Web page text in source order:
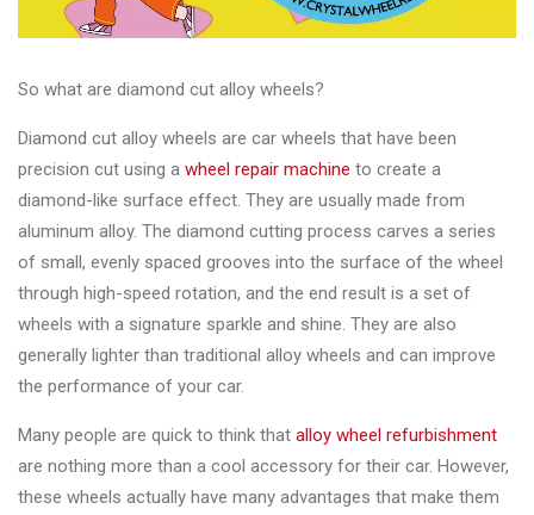
So what are diamond cut alloy wheels?
Diamond cut alloy wheels are car wheels that have been
precision cut using a wheel repair machine to create a
diamond-like surface effect. They are usually made from
aluminum alloy. The diamond cutting process carves a series
of small, evenly spaced grooves into the surface of the wheel
through high-speed rotation, and the end result is a set of
wheels with a signature sparkle and shine. They are also
generally lighter than traditional alloy wheels and can improve
the performance of your car.
Many people are quick to think that alloy wheel refurbishment
are nothing more than a cool accessory for their car. However,
these wheels actually have many advantages that make them
Accessories
Close